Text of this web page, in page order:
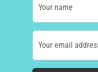
Your name
Your email